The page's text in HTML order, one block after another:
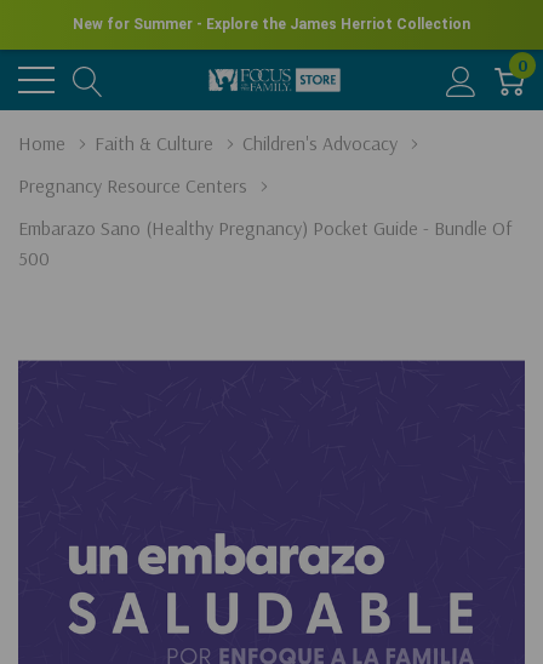
New for Summer - Explore the James Herriot Collection
0
Home Faith & Culture
Children's Advocacy
Pregnancy Resource Centers
Embarazo Sano (Healthy Pregnancy) Pocket Guide - Bundle Of
500